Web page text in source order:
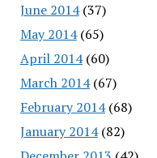
June 2014(37)
May 2014(65)
April 2014(60)
March 2014(67)
February 2014(68)
January 2014(82)